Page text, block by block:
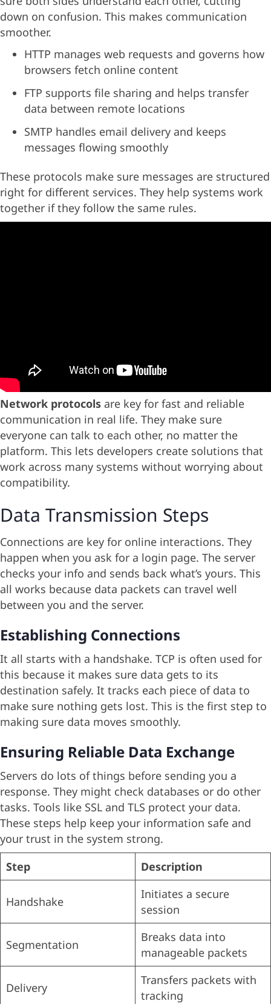
down on confusion. This makes communication
smoother.
HTTP manages web requests and governs how
browsers fetch online content
FTP supports file sharing and helps transfer
data between remote locations
SMTP handles email delivery and keeps
messages flowing smoothly
These protocols make sure messages are structured
right for different services. They help systems work
together if they follow the same rules.
Network protocols are key for fast and reliable
communication in real life. They make sure
everyone can talk to each other, no matter the
platform. This lets developers create solutions that
work across many systems without worrying about
compatibility.
Data Transmission Steps
Connections are key for online interactions. They
happen when you ask for a login page. The server
checks your info and sends back what’s yours. This
all works because data packets can travel well
between you and the server.
Establishing Connections
It all starts with a handshake. TCP is often used for
this because it makes sure data gets to its
destination safely. It tracks each piece of data to
make sure nothing gets lost. This is the first step to
making sure data moves smoothly.
Ensuring Reliable Data Exchange
Servers do lots of things before sending you a
response. They might check databases or do other
tasks. Tools like SSL and TLS protect your data.
These steps help keep your information safe and
your trust in the system strong.
Step
Description
Handshake
Initiates a secure
session
Segmentation
Breaks data into
manageable packets
Delivery
Transfers packets with
tracking